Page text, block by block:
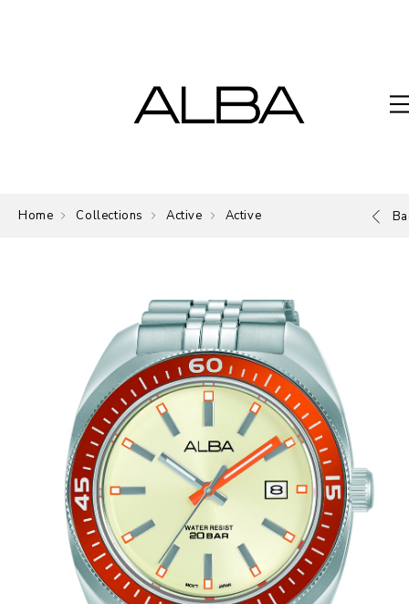
Home Collections Active Active